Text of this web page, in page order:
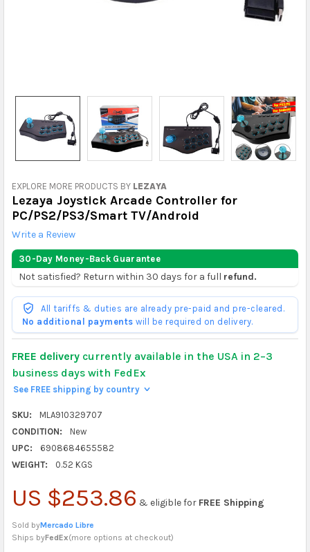
EXPLORE MORE PRODUCTS BY LEZAYA
Lezaya Joystick Arcade Controller for
PC/PS2/PS3/Smart TV/Android
Write a Review
30-Day Money-Back Guarantee
Not satisfied? Return within 30 days for a full refund.
All tariffs & duties are already pre-paid and pre-cleared.
No additional payments will be required on delivery.
FREE deliverycurrently available in the USA in 2–3
business days with FedEx
See FREE shipping by country >
SKU:
MLA910329707
CONDITION:
New
UPC:
6908684655582
WEIGHT:
0.52 KGS
US $253.86 & eligible for FREE Shipping
Sold byMercado Libre
Ships byFedEx(more options at checkout)